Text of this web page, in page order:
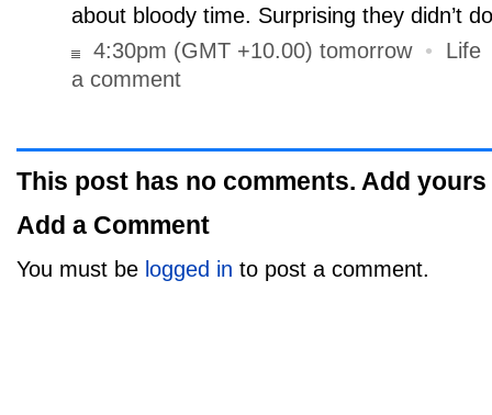
about bloody time. Surprising they didn’t
4:30pm (GMT +10.00) tomorrow • Life
a comment
This post has no comments. Add yours
Add a Comment
You must be logged in to post a comment.